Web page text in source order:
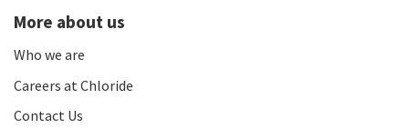
More about us
Who we are
Careers at Chloride
Contact Us